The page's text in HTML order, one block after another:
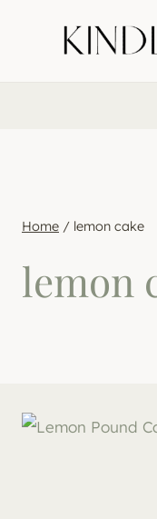
Home / lemon cake
lemon